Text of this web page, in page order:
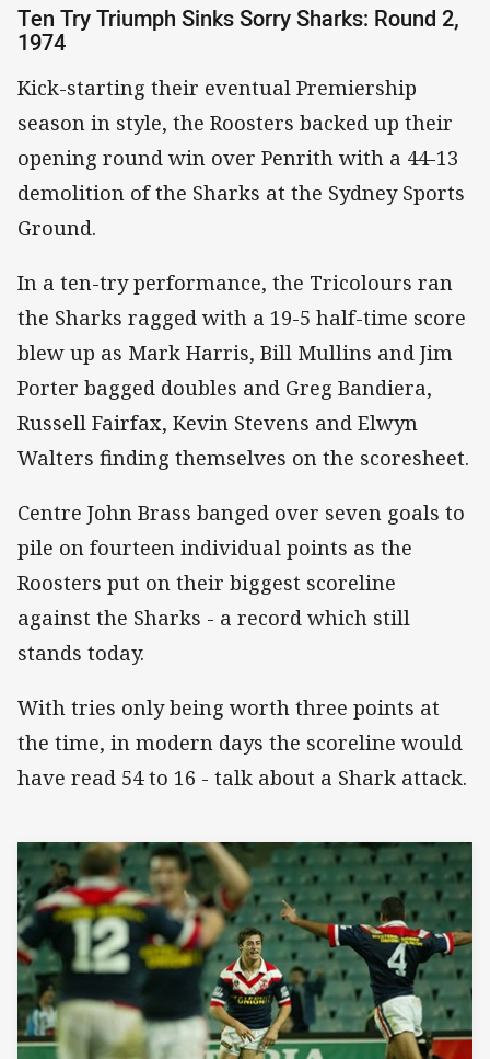
Ten Try Triumph Sinks Sorry Sharks: Round 2,
1974
Kick-starting their eventual Premiership
season in style, the Roosters backed up their
opening round win over Penrith with a 44-13
demolition of the Sharks at the Sydney Sports
Ground.
In a ten-try performance, the Tricolours ran
the Sharks ragged with a 19-5 half-time score
blew up as Mark Harris, Bill Mullins and Jim
Porter bagged doubles and Greg Bandiera,
Russell Fairfax, Kevin Stevens and Elwyn
Walters finding themselves on the scoresheet.
Centre John Brass banged over seven goals to
pile on fourteen individual points as the
Roosters put on their biggest scoreline
against the Sharks - a record which still
stands today.
With tries only being worth three points at
the time, in modern days the scoreline would
have read 54 to 16 - talk about a Shark attack.